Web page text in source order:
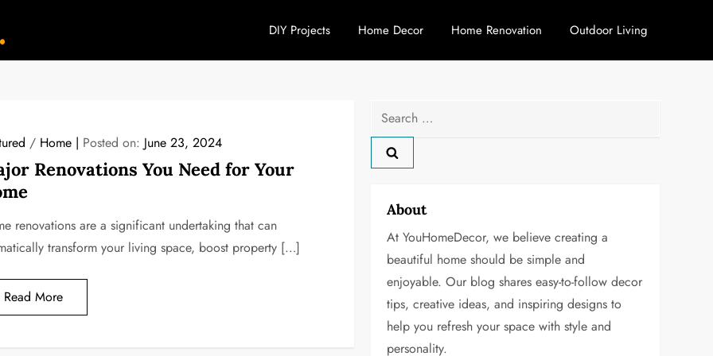
DIY Projects Home Decor Home Renovation Outdoor Living
/ Home Posted on: June 23, 2024
Renovations You Need for Your
renovations are a significant undertaking that can
transform your living space, boost property […]
Read More
Search
for:
About
At YouHomeDecor, we believe creating a
beautiful home should be simple and
enjoyable. Our blog shares easy-to-follow decor
tips, creative ideas, and inspiring designs to
help you refresh your space with style and
personality.